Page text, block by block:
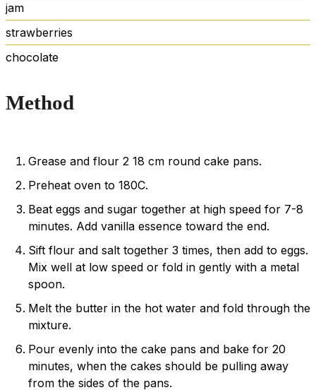
jam
strawberries
chocolate
Method
Grease and flour 2 18 cm round cake pans.
Preheat oven to 180C.
Beat eggs and sugar together at high speed for 7-8
minutes. Add vanilla essence toward the end.
Sift flour and salt together 3 times, then add to eggs.
Mix well at low speed or fold in gently with a metal
spoon.
Melt the butter in the hot water and fold through the
mixture.
Pour evenly into the cake pans and bake for 20
minutes, when the cakes should be pulling away
from the sides of the pans.